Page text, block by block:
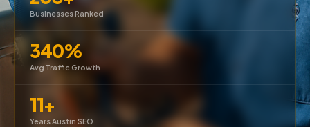
Businesses Ranked
340%
Avg Traffic Growth
11+
Years Austin SEO